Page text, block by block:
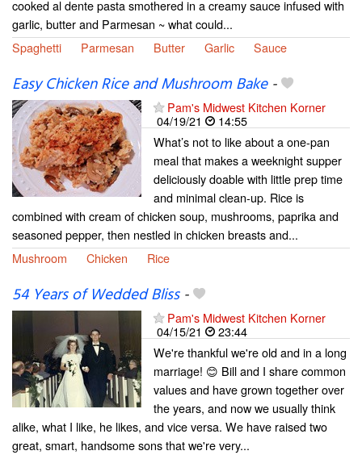
cooked al dente pasta smothered in a creamy sauce infused with
garlic, butter and Parmesan ~ what could...
Spaghetti
Parmesan Butter Garlic Sauce
Easy Chicken Rice and Mushroom Bake-
Pam's Midwest Kitchen Korner
04/19/21
14:55
What’s not to like about a one-pan
meal that makes a weeknight supper
deliciously doable with little prep time
and minimal clean-up. Rice is
combined with cream of chicken soup, mushrooms, paprika and
seasoned pepper, then nestled in chicken breasts and...
Mushroom
Chicken Rice
54 Years of Wedded Bliss-
Pam's Midwest Kitchen Korner
04/15/21
23:44
We're thankful we're old and in a long
marriage! 😊 Bill and I share common
values and have grown together over
the years, and now we usually think
alike, what I like, he likes, and vice versa. We have raised two
great, smart, handsome sons that we're very...